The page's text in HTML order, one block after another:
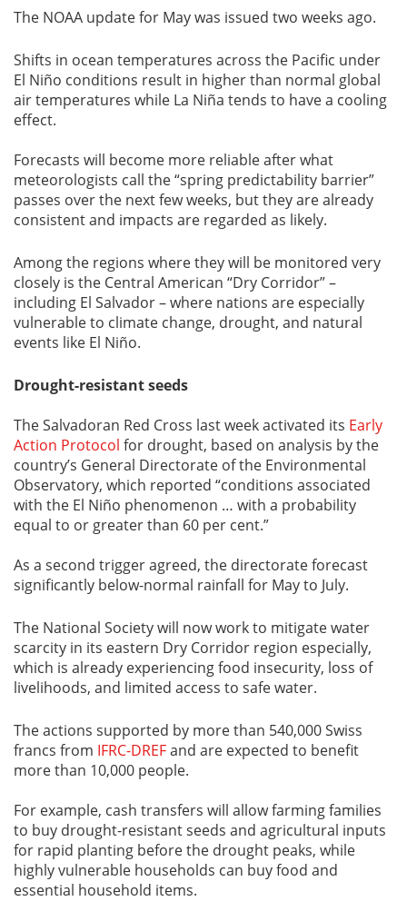
The NOAA update for May was issued two weeks ago.
Shifts in ocean temperatures across the Pacific under
El Niño conditions result in higher than normal global
air temperatures while La Niña tends to have a cooling
effect.
Forecasts will become more reliable after what
meteorologists call the “spring predictability barrier”
passes over the next few weeks, but they are already
consistent and impacts are regarded as likely.
Among the regions where they will be monitored very
closely is the Central American “Dry Corridor” –
including El Salvador – where nations are especially
vulnerable to climate change, drought, and natural
events like El Niño.
Drought-resistant seeds
The Salvadoran Red Cross last week activated its Early
Action Protocol for drought, based on analysis by the
country’s General Directorate of the Environmental
Observatory, which reported “conditions associated
with the El Niño phenomenon … with a probability
equal to or greater than 60 per cent.”
As a second trigger agreed, the directorate forecast
significantly below-normal rainfall for May to July.
The National Society will now work to mitigate water
scarcity in its eastern Dry Corridor region especially,
which is already experiencing food insecurity, loss of
livelihoods, and limited access to safe water.
The actions supported by more than 540,000 Swiss
francs from IFRC-DREFand are expected to benefit
more than 10,000 people.
For example, cash transfers will allow farming families
to buy drought-resistant seeds and agricultural inputs
for rapid planting before the drought peaks, while
highly vulnerable households can buy food and
essential household items.